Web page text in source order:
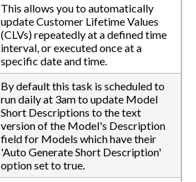
This allows you to automatically
update Customer Lifetime Values
(CLVs) repeatedly at a defined time
interval, or executed once at a
specific date and time.
By default this task is scheduled to
run daily at 3am to update Model
Short Descriptions to the text
version of the Model's Description
field for Models which have their
'Auto Generate Short Description'
option set to true.